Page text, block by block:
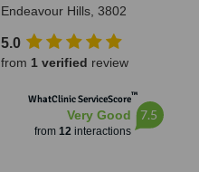
Endeavour Hills, 3802
5.0
from 1 verified review
WhatClinic ServiceScore™
Very Good
from 12interactions
7.5